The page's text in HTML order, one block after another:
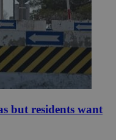
but residents want